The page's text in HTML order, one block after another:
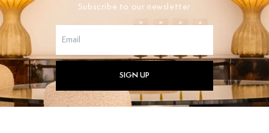
Subscribe to our newsletter
SIGN UP